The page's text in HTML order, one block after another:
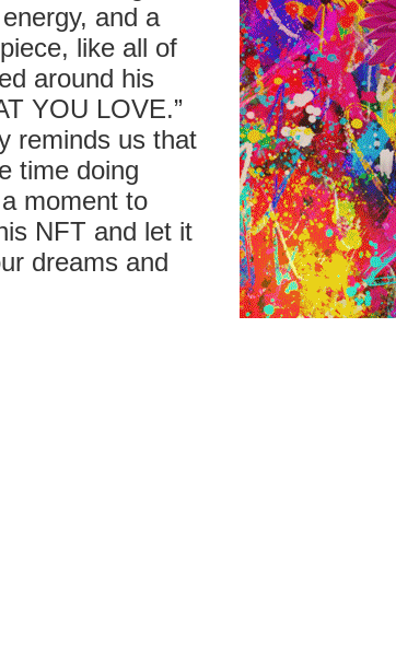
and a
like all of
around his
YOU LOVE.”
reminds us that
time doing
moment to
NFT and let it
dreams and